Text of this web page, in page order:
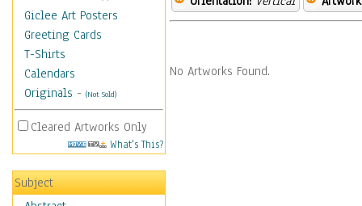
Giclee Art Posters
Greeting Cards
T-Shirts
Calendars
Originals - (Not Sold)
Cleared Artworks Only
What's This?
Subject
No Artworks Found.